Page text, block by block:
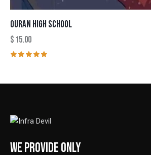
OURAN HIGH SCHOOL
$ 15.00
WE PROVIDE ONLY